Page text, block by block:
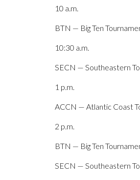
10 a.m.
BTN — Big Ten
10:30 a.m.
SECN — Southeastern
1 p.m.
ACCN — Atlantic Coast
2 p.m.
BTN — Big Ten
SECN — Southeastern